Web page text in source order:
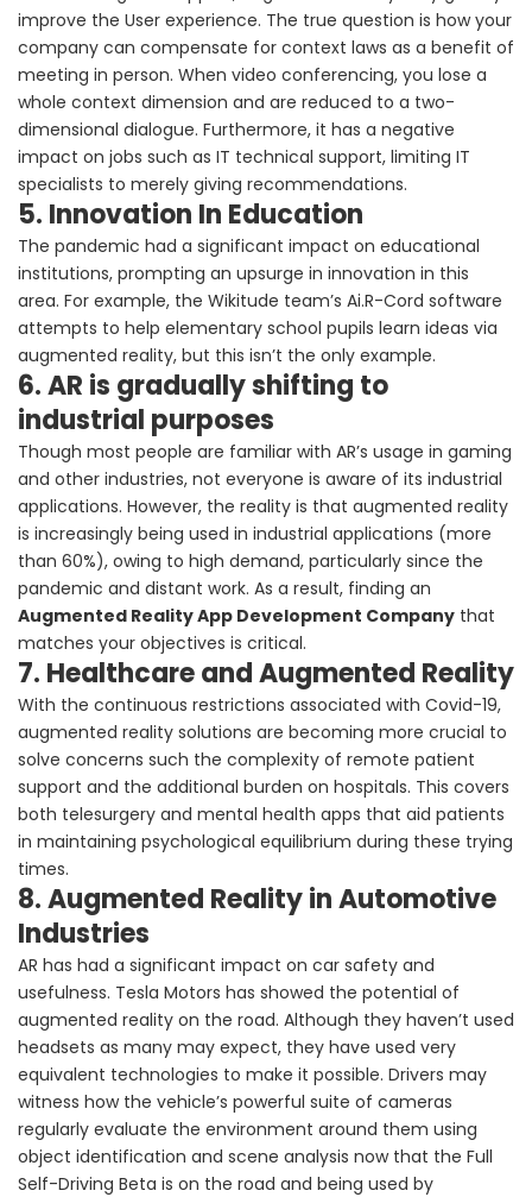
improve the User experience. The true question is how your
company can compensate for context laws as a benefit of
meeting in person. When video conferencing, you lose a
whole context dimension and are reduced to a two-
dimensional dialogue. Furthermore, it has a negative
impact on jobs such as IT technical support, limiting IT
specialists to merely giving recommendations.
5. Innovation In Education
The pandemic had a significant impact on educational
institutions, prompting an upsurge in innovation in this
area. For example, the Wikitude team’s Ai.R-Cord software
attempts to help elementary school pupils learn ideas via
augmented reality, but this isn’t the only example.
6. AR is gradually shifting to
industrial purposes
Though most people are familiar with AR’s usage in gaming
and other industries, not everyone is aware of its industrial
applications. However, the reality is that augmented reality
is increasingly being used in industrial applications (more
than 60%), owing to high demand, particularly since the
pandemic and distant work. As a result, finding an
Augmented Reality App Development Company that
matches your objectives is critical.
7. Healthcare and Augmented Reality
With the continuous restrictions associated with Covid-19,
augmented reality solutions are becoming more crucial to
solve concerns such the complexity of remote patient
support and the additional burden on hospitals. This covers
both telesurgery and mental health apps that aid patients
in maintaining psychological equilibrium during these trying
times.
8. Augmented Reality in Automotive
Industries
AR has had a significant impact on car safety and
usefulness. Tesla Motors has showed the potential of
augmented reality on the road. Although they haven’t used
headsets as many may expect, they have used very
equivalent technologies to make it possible. Drivers may
witness how the vehicle’s powerful suite of cameras
regularly evaluate the environment around them using
object identification and scene analysis now that the Full
Self-Driving Beta is on the road and being used by